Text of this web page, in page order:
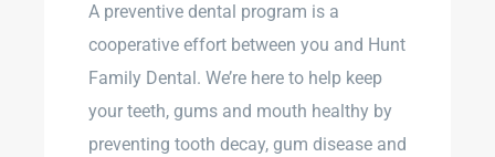
A preventive dental program is a
cooperative effort between you and Hunt
Family Dental. We’re here to help keep
your teeth, gums and mouth healthy by
preventing tooth decay, gum disease and